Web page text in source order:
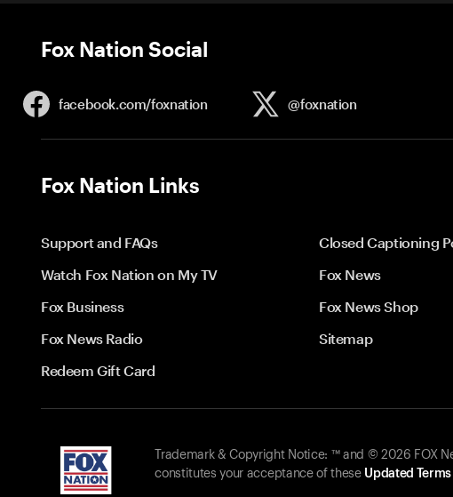
Fox Nation Social
facebook.com/foxnation @foxnation
Fox Nation Links
Support and FAQs
Closed Captioning
Watch Fox Nation on My TV
Fox News
Fox Business
Fox News Shop
Fox News Radio
Sitemap
Redeem Gift Card
Trademark & Copyright Notice: ™ and © 2026 FOX
constitutes your acceptance of these Updated Terms